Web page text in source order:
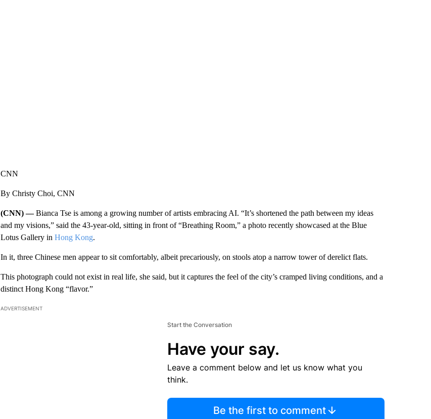
CNN
By Christy Choi, CNN
(CNN) —Bianca Tse is among a growing number of artists embracing AI. “It’s shortened the path between my ideas
and my visions,” said the 43-year-old, sitting in front of “Breathing Room,” a photo recently showcased at the Blue
Lotus Gallery in Hong Kong.
In it, three Chinese men appear to sit comfortably, albeit precariously, on stools atop a narrow tower of derelict flats.
This photograph could not exist in real life, she said, but it captures the feel of the city’s cramped living conditions, and a
distinct Hong Kong “flavor.”
ADVERTISEMENT
Start the Conversation
Have your say.
Leave a comment below and let us know what you
think.
Be the first to comment